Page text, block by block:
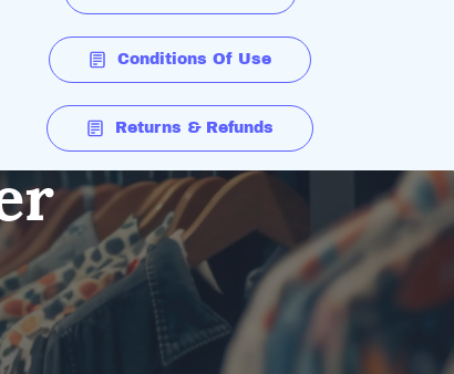
Conditions Of Use
Returns & Refunds